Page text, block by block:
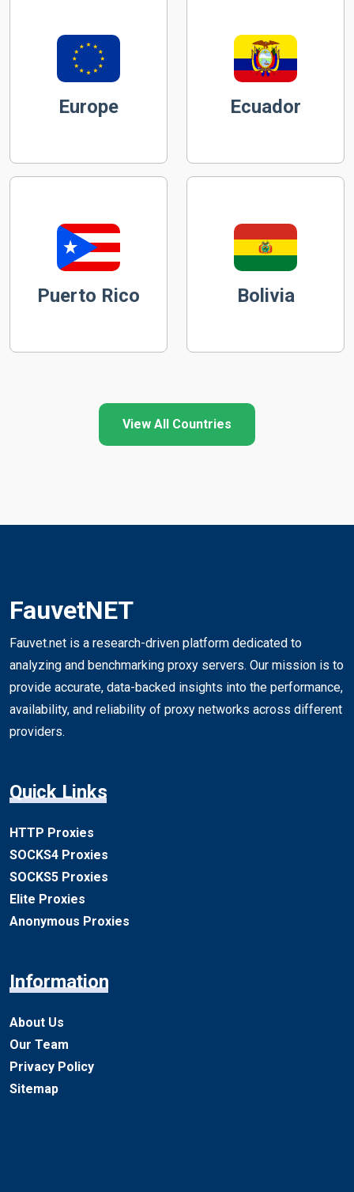
Europe Ecuador
Puerto Rico Bolivia
View All Countries
FauvetNET
Fauvet.net is a research-driven platform dedicated to
analyzing and benchmarking proxy servers. Our mission is to
provide accurate, data-backed insights into the performance,
availability, and reliability of proxy networks across different
providers.
Quick Links
HTTP Proxies
SOCKS4 Proxies
SOCKS5 Proxies
Elite Proxies
Anonymous Proxies
Information
About Us
Our Team
Privacy Policy
Sitemap